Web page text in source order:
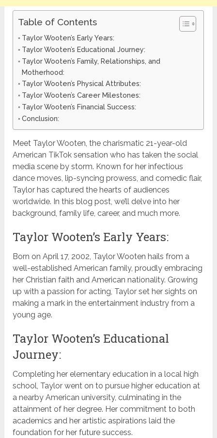
Table of Contents
Taylor Wooten’s Early Years:
Taylor Wooten’s Educational Journey:
Taylor Wooten’s Family, Relationships, and
Motherhood:
Taylor Wooten’s Physical Attributes:
Taylor Wooten’s Career Milestones:
Taylor Wooten’s Financial Success:
Conclusion:
Meet Taylor Wooten, the charismatic 21-year-old
American TikTok sensation who has taken the social
media scene by storm. Known for her infectious
dance moves, lip-syncing prowess, and comedic flair,
Taylor has captured the hearts of audiences
worldwide. In this blog post, we’ll delve into her
background, family life, career, and much more.
Taylor Wooten’s Early Years:
Born on April 17, 2002, Taylor Wooten hails from a
well-established American family, proudly embracing
her Christian faith and American nationality. Growing
up with a passion for acting, Taylor set her sights on
making a mark in the entertainment industry from a
young age.
Taylor Wooten’s Educational
Journey:
Completing her elementary education in a local high
school, Taylor went on to pursue higher education at
a nearby American university, culminating in the
attainment of her degree. Her commitment to both
academics and her artistic aspirations laid the
foundation for her future success.